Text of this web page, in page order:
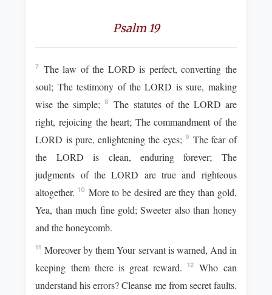
Psalm 19
7
The law of the LORD is perfect, converting the
soul; The testimony of the LORD is sure, making
wise the simple;8
The statutes of the LORD are
right, rejoicing the heart; The commandment of the
LORD is pure, enlightening the eyes; 9 The fear of
the LORD is clean, enduring forever; The
judgments of the LORD are true and righteous
altogether.10 More to be desired are they than gold,
Yea, than much fine gold; Sweeter also than honey
and the honeycomb.
11 Moreover by them Your servant is warned, And in
keeping them there is great reward.12
Who can
understand his errors? Cleanse me from secret faults.